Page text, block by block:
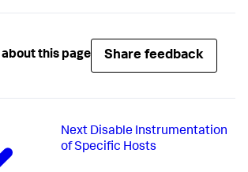
this page Share feedback
Next Disable Instrumentation
of Specific Hosts